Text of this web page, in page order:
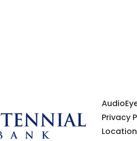
Privacy